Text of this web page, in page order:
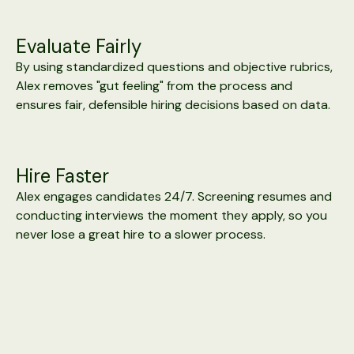
Evaluate Fairly
By using standardized questions and objective rubrics,
Alex removes "gut feeling" from the process and
ensures fair, defensible hiring decisions based on data.
Hire Faster
Alex engages candidates 24/7. Screening resumes and
conducting interviews the moment they apply, so you
never lose a great hire to a slower process.